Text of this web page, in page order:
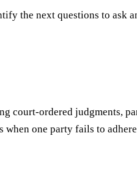
the next questions to ask
court-ordered judgments,
one party fails to